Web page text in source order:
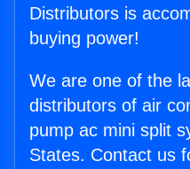
Distributors is
buying power!
We are one of the
distributors of air
pump ac mini split
States. Contact us